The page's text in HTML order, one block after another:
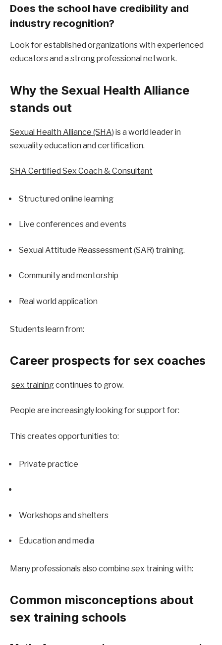
Does the school have credibility and
industry recognition?
Look for established organizations with experienced
educators and a strong professional network.
Why the Sexual Health Alliance
stands out
Sexual Health Alliance (SHA) is a world leader in
sexuality education and certification.
SHA Certified Sex Coach & Consultant
Structured online learning
Live conferences and events
Sexual Attitude Reassessment (SAR) training.
Community and mentorship
Real world application
Students learn from:
Career prospects for sex coaches
sex training continues to grow.
People are increasingly looking for support for:
This creates opportunities to:
Private practice
Workshops and shelters
Education and media
Many professionals also combine sex training with:
Common misconceptions about
sex training schools